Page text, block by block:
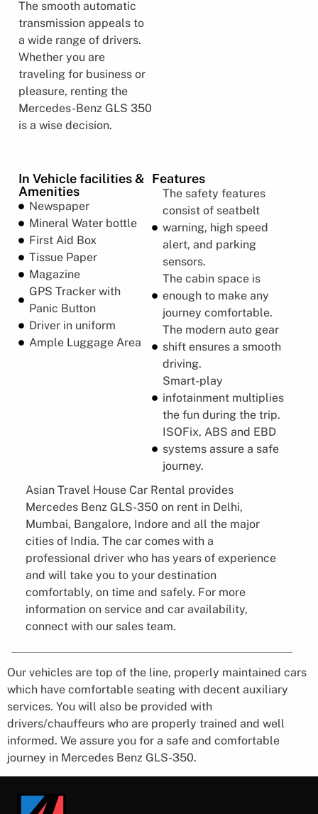
The smooth automatic
transmission appeals to
a wide range of drivers.
Whether you are
traveling for business or
pleasure, renting the
Mercedes-Benz GLS 350
is a wise decision.
In Vehicle facilities &
Amenities
Newspaper
Mineral Water bottle
First Aid Box
Tissue Paper
Magazine
GPS Tracker with
Panic Button
Driver in uniform
Ample Luggage Area
Features
The safety features
consist of seatbelt
warning, high speed
alert, and parking
sensors.
The cabin space is
enough to make any
journey comfortable.
The modern auto gear
shift ensures a smooth
driving.
Smart-play
infotainment multiplies
the fun during the trip.
ISOFix, ABS and EBD
systems assure a safe
journey.
Asian Travel House Car Rental provides
Mercedes Benz GLS-350 on rent in Delhi,
Mumbai, Bangalore, Indore and all the major
cities of India. The car comes with a
professional driver who has years of experience
and will take you to your destination
comfortably, on time and safely. For more
information on service and car availability,
connect with our sales team.
Our vehicles are top of the line, properly maintained cars
which have comfortable seating with decent auxiliary
services. You will also be provided with
drivers/chauffeurs who are properly trained and well
informed. We assure you for a safe and comfortable
journey in Mercedes Benz GLS-350.